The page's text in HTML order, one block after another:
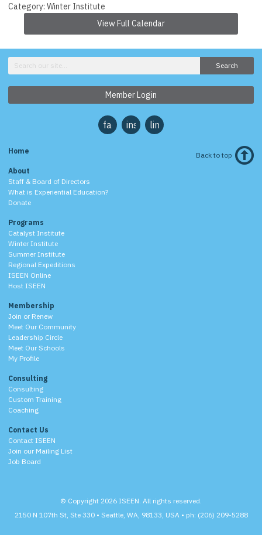
Category: Winter Institute
View Full Calendar
Search
Member Login
facebookinstagramlinkedin
Home
About
Staff & Board of Directors
What is Experiential Education?
Donate
Programs
Catalyst Institute
Winter Institute
Summer Institute
Regional Expeditions
ISEEN Online
Host ISEEN
Membership
Join or Renew
Meet Our Community
Leadership Circle
Meet Our Schools
My Profile
Consulting
Consulting
Custom Training
Coaching
Contact Us
Contact ISEEN
Join our Mailing List
Job Board
Back to top
© Copyright 2026 ISEEN. All rights reserved.
2150 N 107th St, Ste 330 • Seattle, WA, 98133, USA • ph: (206) 209-5288